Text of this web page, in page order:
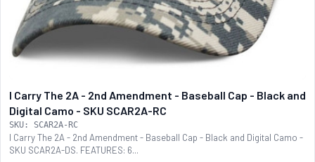
I Carry The 2A - 2nd Amendment - Baseball Cap - Black and
Digital Camo - SKU SCAR2A-RC
SKU: SCAR2A-RC
I Carry The 2A - 2nd Amendment - Baseball Cap - Black and Digital Camo -
SKU SCAR2A-DS. FEATURES: 6...